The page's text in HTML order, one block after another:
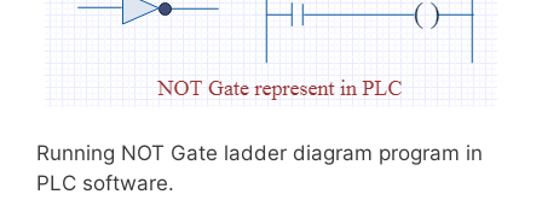
Running NOT Gate ladder diagram program in
PLC software.